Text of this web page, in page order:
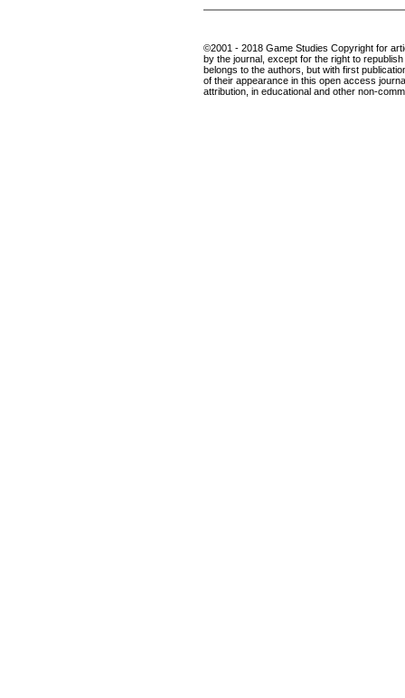
©2001 - 2018 Game Studies Copyright for
by the journal, except for the right to
belongs to the authors, but with first
of their appearance in this open access
attribution, in educational and other non-